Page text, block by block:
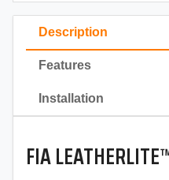
Description
Features
Installation
FIA
2023
2022
2021
2020
2019